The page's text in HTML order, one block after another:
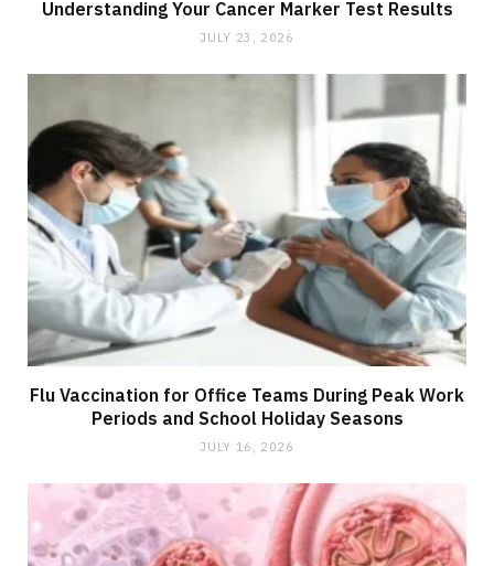
Understanding Your Cancer Marker Test Results
JULY 23, 2026
Flu Vaccination for Office Teams During Peak Work
Periods and School Holiday Seasons
JULY 16, 2026